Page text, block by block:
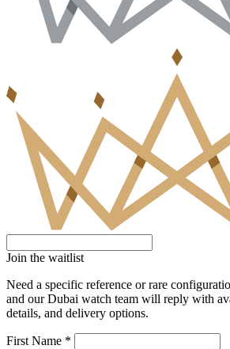
Join the waitlist
Need a specific reference or rare
and our Dubai watch team will reply with
details, and delivery options.
First Name *